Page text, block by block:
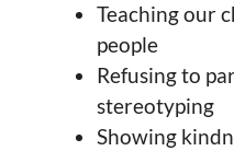
Teaching our
people
Refusing to
stereotyping
Showing